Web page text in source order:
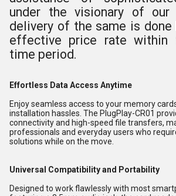
under the visionary of our
delivery of the same is
effective price rate within
time period.
Effortless Data Access Anytime
Enjoy seamless access to your memory
installation hassles. The PlugPlay-CR01
connectivity and high-speed file transfers,
professionals and everyday users who
solutions while on the move.
Universal Compatibility and Portability
Designed to work flawlessly with most